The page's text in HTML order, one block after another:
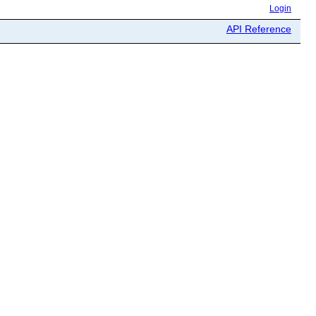
Login
API Reference